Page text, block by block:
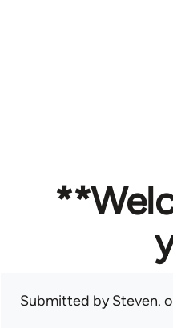
Submitted bySteven.